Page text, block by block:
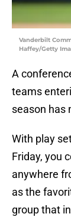
Vanderbilt
Haffey/Getty
A
teams
season has
With play
Friday, you
anywhere
as the
group that